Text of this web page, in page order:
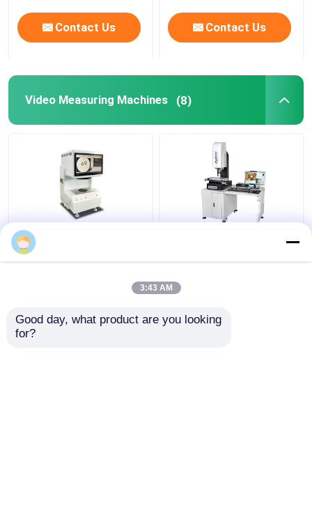
Contact Us Contact Us
Video Measuring Machines (8)
220V Electronic Video
Measuring Machine
for Industrial Detection
Digital Video Measuring
Control Velocity for
Customized Support
3:43 AM
Good day, what product are you looking
for?